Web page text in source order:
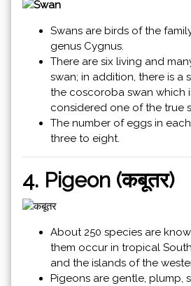
Swans are birds of the
genus Cygnus.
There are six living and
swan; in addition, there is a
the coscoroba swan which
considered one of the true
The number of eggs in
three to eight.
4. Pigeon (कबूतर)
About 250 species are
them occur in tropical
and the islands of the
Pigeons are gentle, plump,